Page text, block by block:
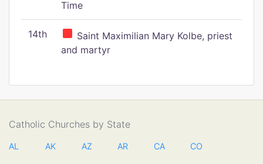
Time
14th
Saint Maximilian Mary Kolbe, priest
and martyr
Catholic Churches by State
AL AK AZ AR CA CO